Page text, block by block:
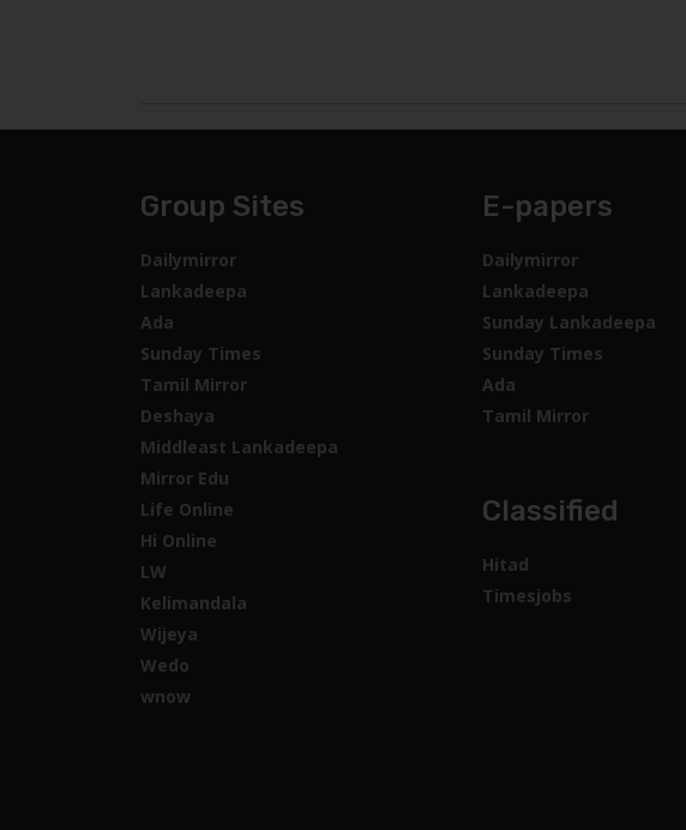
Group Sites
Dailymirror
Lankadeepa
Ada
Sunday Times
Tamil Mirror
Deshaya
Middleast Lankadeepa
Mirror Edu
Life Online
Hi Online
LW
Kelimandala
Wijeya
Wedo
wnow
E-papers
Dailymirror
Lankadeepa
Sunday Lankadeepa
Sunday Times
Ada
Tamil Mirror
Classified
Hitad
Timesjobs